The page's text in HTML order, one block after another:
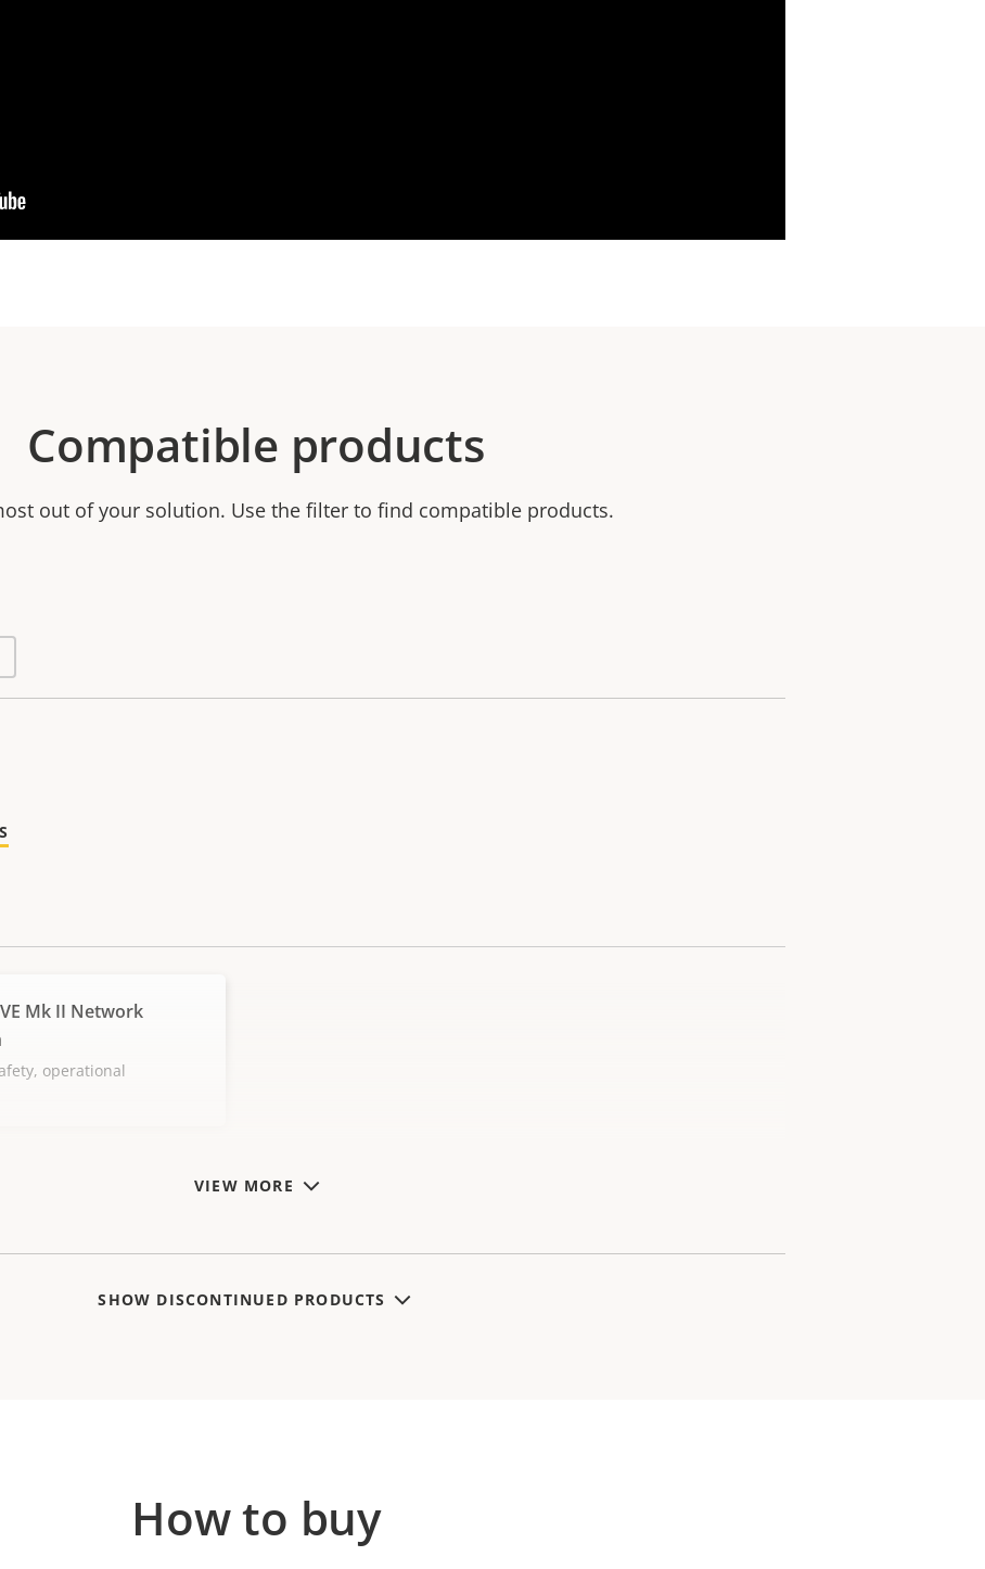
Compatible products
out of your solution. Use the filter to find compatible products.
VIEW MORE
Mk II Network
operational
SHOW DISCONTINUED PRODUCTS
How to buy